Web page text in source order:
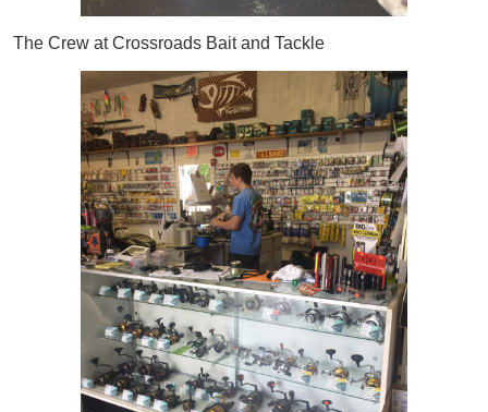
The Crew at Crossroads Bait and Tackle